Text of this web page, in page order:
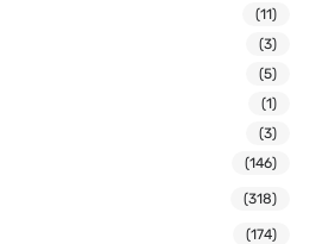
(11)
(3)
(5)
(1)
(3)
(146)
(318)
(174)